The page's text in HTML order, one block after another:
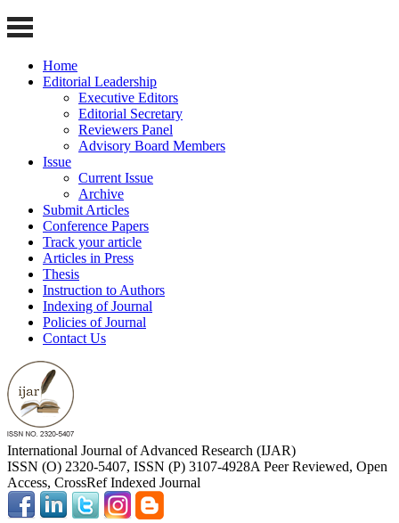
Home
Editorial Leadership
Executive Editors
Editorial Secretary
Reviewers Panel
Advisory Board Members
Issue
Current Issue
Archive
Submit Articles
Conference Papers
Track your article
Articles in Press
Thesis
Instruction to Authors
Indexing of Journal
Policies of Journal
Contact Us
International Journal of Advanced Research (IJAR)
ISSN (O) 2320-5407, ISSN (P) 3107-4928A Peer Reviewed, Open
Access, CrossRef Indexed Journal